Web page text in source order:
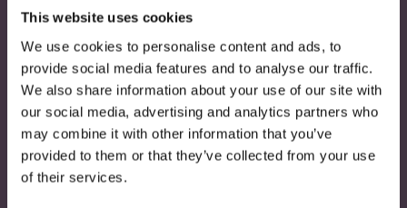
This website uses cookies
We use cookies to personalise content and ads, to
provide social media features and to analyse our traffic.
We also share information about your use of our site with
our social media, advertising and analytics partners who
may combine it with other information that you’ve
provided to them or that they’ve collected from your use
of their services.
Adresse